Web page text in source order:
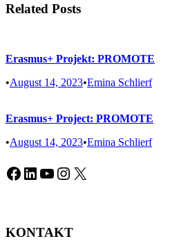
Related Posts
Erasmus+ Projekt: PROMOTE
•August 14, 2023•Emina Schlierf
Erasmus+ Project: PROMOTE
•August 14, 2023•Emina Schlierf
Facebook
LinkedIn
YouTube
Instagram
X
KONTAKT